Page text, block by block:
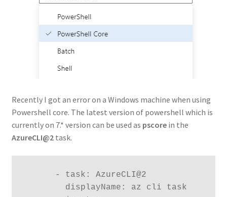
Recently I got an error on a Windows machine when using
Powershell core. The latest version of powershell which is
currently on 7.* version can be used as pscore in the
AzureCLI@2task.